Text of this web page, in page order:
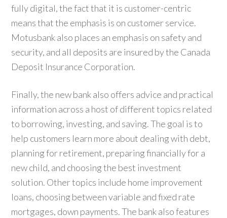
fully digital, the fact that it is customer-centric
means that the emphasis is on customer service.
Motusbank also places an emphasis on safety and
security, and all deposits are insured by the Canada
Deposit Insurance Corporation.
Finally, the new bank also offers advice and practical
information across a host of different topics related
to borrowing, investing, and saving. The goal is to
help customers learn more about dealing with debt,
planning for retirement, preparing financially for a
new child, and choosing the best investment
solution. Other topics include home improvement
loans, choosing between variable and fixed rate
mortgages, down payments. The bank also features